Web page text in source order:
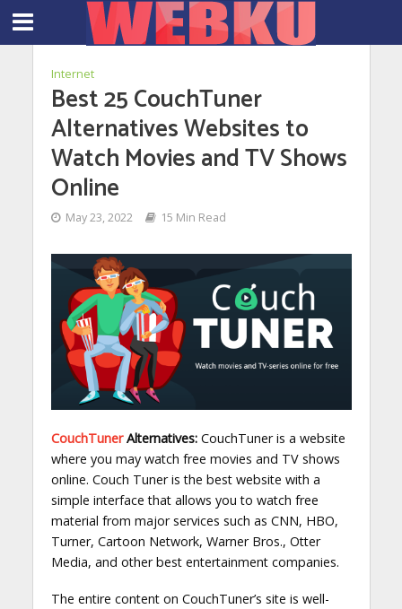
Internet
Best 25 CouchTuner
Alternatives Websites to
Watch Movies and TV Shows
Online
May 23, 2022 15 Min Read
CouchTunerAlternatives: CouchTuner is a website
where you may watch free movies and TV shows
online. Couch Tuner is the best website with a
simple interface that allows you to watch free
material from major services such as CNN, HBO,
Turner, Cartoon Network, Warner Bros., Otter
Media, and other best entertainment companies.
The entire content on CouchTuner’s site is well-